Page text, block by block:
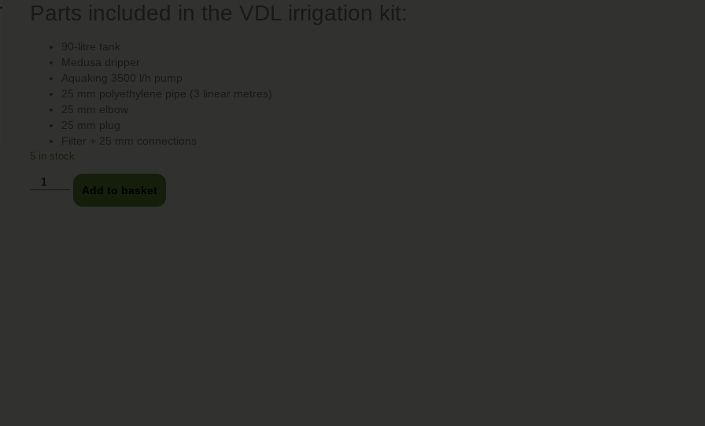
Parts included in the VDL irrigation kit:
90-litre tank
Medusa dripper
Aquaking 3500 l/h pump
25 mm polyethylene pipe (3 linear metres)
25 mm elbow
25 mm plug
Filter + 25 mm connections
5 in stock
Add to basket